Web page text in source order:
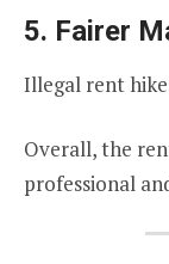
5. Fairer
Illegal rent
Overall, the
professional